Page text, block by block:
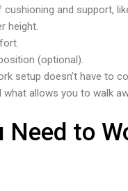
and support,
height.
(optional).
setup doesn’t have to
allows you to walk
Need to